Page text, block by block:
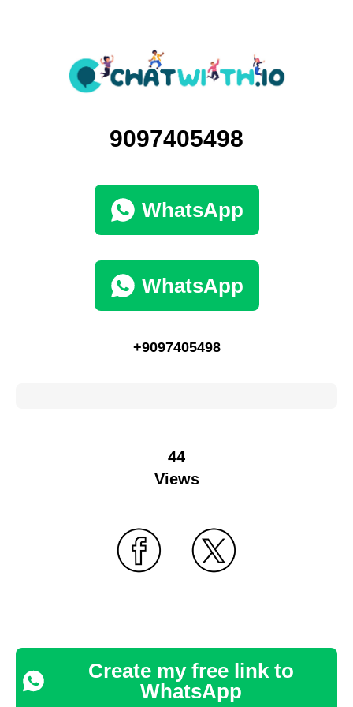
9097405498
WhatsApp
WhatsApp
+9097405498
44
Views
Create my free link to
WhatsApp